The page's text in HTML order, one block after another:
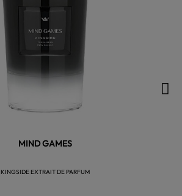
MIND GAMES
KINGSIDE EXTRAIT DE PARFUM